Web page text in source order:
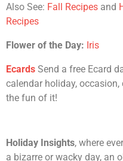
Also See: Fall Recipes and
Recipes
Flower of the Day: Iris
Ecards Send a free Ecard
calendar holiday, occasion,
the fun of it!
Holiday Insights, where
a bizarre or wacky day, an